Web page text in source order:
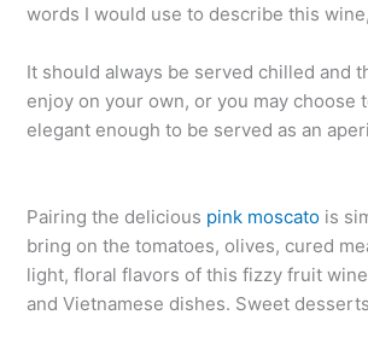
words I would use to describe this
It should always be served chilled and
enjoy on your own, or you may choose
elegant enough to be served as an
Pairing the delicious pink moscato is
bring on the tomatoes, olives, cured
light, floral flavors of this fizzy fruit
and Vietnamese dishes. Sweet